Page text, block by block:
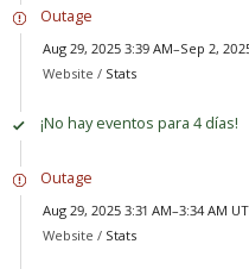
Outage
Aug 29, 2025 3:39 AM–Sep 2,
Website / Stats
¡No hay eventos para 4 días!
Outage
Aug 29, 2025 3:31 AM–3:34 AM
Website / Stats